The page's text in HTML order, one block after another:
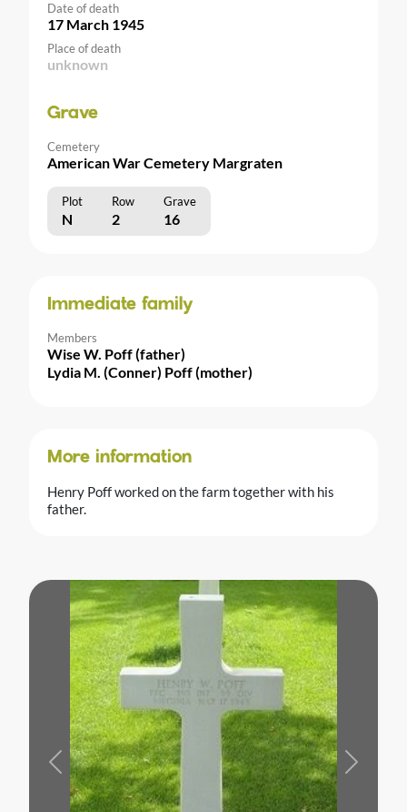
Date of death
17 March 1945
Place of death
unknown
Grave
Cemetery
American War Cemetery Margraten
Plot Row Grave
N 2 16
Immediate family
Members
Wise W. Poff (father)
Lydia M. (Conner) Poff (mother)
More information
Henry Poff worked on the farm together with his
father.
Previous Next